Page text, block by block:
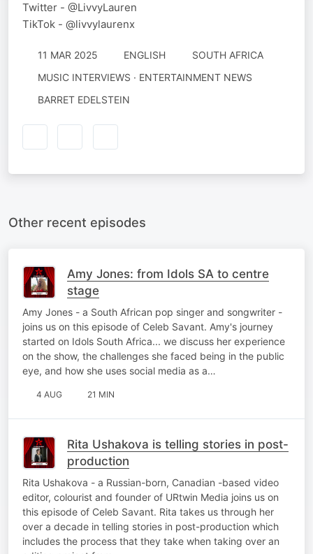
Twitter - @LivvyLauren
TikTok - @livvylaurenx
11 MAR 2025 ENGLISH
SOUTH AFRICA
MUSIC INTERVIEWS · ENTERTAINMENT NEWS
BARRET EDELSTEIN
Other recent episodes
Amy Jones: from Idols SA to centre
stage
Amy Jones - a South African pop singer and songwriter -
joins us on this episode of Celeb Savant. Amy's journey
started on Idols South Africa... we discuss her experience
on the show, the challenges she faced being in the public
eye, and how she uses social media as a…
4 AUG 21 MIN
Rita Ushakova is telling stories in post-
production
Rita Ushakova - a Russian-born, Canadian -based video
editor, colourist and founder of URtwin Media joins us on
this episode of Celeb Savant. Rita takes us through her
over a decade in telling stories in post-production which
includes the process that they take when taking over an